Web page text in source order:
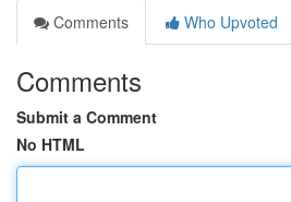
Comments
Who Upvoted
Comments
Submit a Comment
No HTML